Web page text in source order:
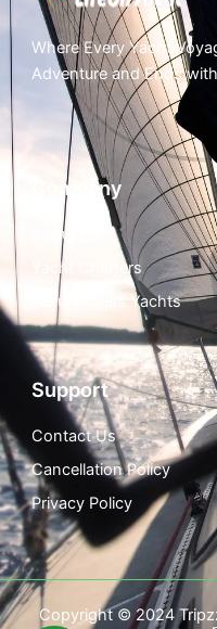
Where Every Yacht
Adventure and Ends
Company
About Us
Yacht Charters
Luxury Class Yachts
Support
Contact Us
Cancellation Policy
Privacy Policy
Copyright © 2024